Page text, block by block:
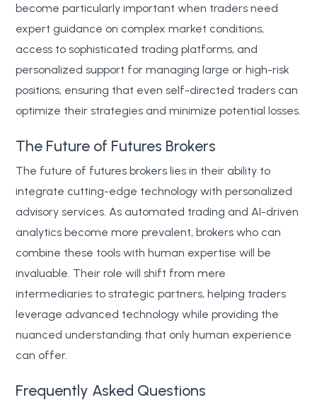
become particularly important when traders need
expert guidance on complex market conditions,
access to sophisticated trading platforms, and
personalized support for managing large or high-risk
positions, ensuring that even self-directed traders can
optimize their strategies and minimize potential losses.
The Future of Futures Brokers
The future of futures brokers lies in their ability to
integrate cutting-edge technology with personalized
advisory services. As automated trading and AI-driven
analytics become more prevalent, brokers who can
combine these tools with human expertise will be
invaluable. Their role will shift from mere
intermediaries to strategic partners, helping traders
leverage advanced technology while providing the
nuanced understanding that only human experience
can offer.
Frequently Asked Questions